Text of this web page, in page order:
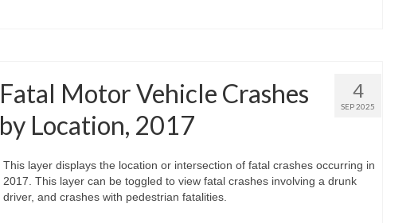
4
SEP 2025
Fatal Motor Vehicle Crashes
by Location, 2017
This layer displays the location or intersection of fatal crashes occurring in
2017. This layer can be toggled to view fatal crashes involving a drunk
driver, and crashes with pedestrian fatalities.